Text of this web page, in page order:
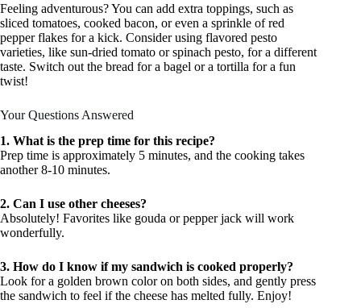
Feeling adventurous? You can add extra toppings, such as
sliced tomatoes, cooked bacon, or even a sprinkle of red
pepper flakes for a kick. Consider using flavored pesto
varieties, like sun-dried tomato or spinach pesto, for a different
taste. Switch out the bread for a bagel or a tortilla for a fun
twist!
Your Questions Answered
1. What is the prep time for this recipe?
Prep time is approximately 5 minutes, and the cooking takes
another 8-10 minutes.
2. Can I use other cheeses?
Absolutely! Favorites like gouda or pepper jack will work
wonderfully.
3. How do I know if my sandwich is cooked properly?
Look for a golden brown color on both sides, and gently press
the sandwich to feel if the cheese has melted fully. Enjoy!